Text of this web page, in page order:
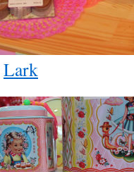
Lark